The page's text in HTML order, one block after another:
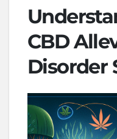
CBD
Disorder